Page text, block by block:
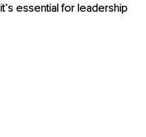
essential for leadership